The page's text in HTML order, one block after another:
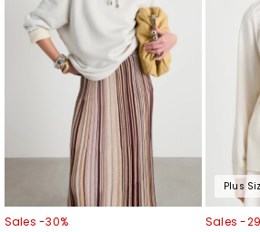
Sales -30%
Plus
Sales -